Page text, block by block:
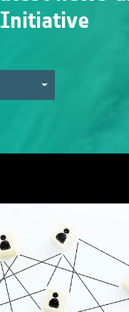
Initiative